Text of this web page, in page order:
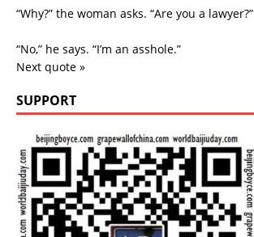
“Why?” the woman asks. “Are you a lawyer?”
“No,” he says. “I’m an asshole.”
Next quote »
SUPPORT